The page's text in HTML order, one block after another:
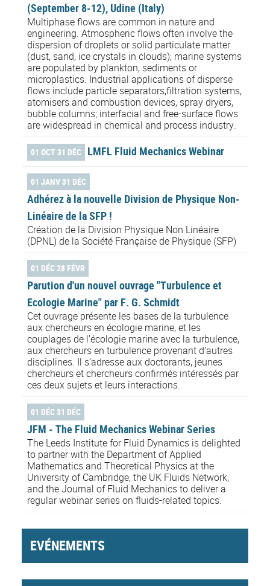
(September 8-12), Udine (Italy)
Multiphase flows are common in nature and
engineering. Atmospheric flows often involve the
dispersion of droplets or solid particulate matter
(dust, sand, ice crystals in clouds); marine systems
are populated by plankton, sediments or
microplastics. Industrial applications of disperse
flows include particle separators,filtration systems,
atomisers and combustion devices, spray dryers,
bubble columns; interfacial and free-surface flows
are widespread in chemical and process industry.
01 OCT 31 DÉC LMFL Fluid Mechanics Webinar
01 JANV 31 DÉC
Adhérez à la nouvelle Division de Physique Non-
Linéaire de la SFP !
Création de la Division Physique Non Linéaire
(DPNL) de la Société Française de Physique (SFP)
01 DÉC 28 FÉVR
Parution d'un nouvel ouvrage "Turbulence et
Ecologie Marine" par F. G. Schmidt
Cet ouvrage présente les bases de la turbulence
aux chercheurs en écologie marine, et les
couplages de l’écologie marine avec la turbulence,
aux chercheurs en turbulence provenant d’autres
disciplines. Il s’adresse aux doctorants, jeunes
chercheurs et chercheurs confirmés intéressés par
ces deux sujets et leurs interactions.
01 DÉC 31 DÉC
JFM - The Fluid Mechanics Webinar Series
The Leeds Institute for Fluid Dynamics is delighted
to partner with the Department of Applied
Mathematics and Theoretical Physics at the
University of Cambridge, the UK Fluids Network,
and the Journal of Fluid Mechanics to deliver a
regular webinar series on fluids-related topics.
EVÉNEMENTS